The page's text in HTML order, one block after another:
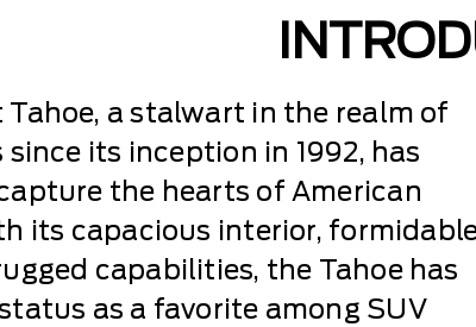
Tahoe, a stalwart in the realm of
its inception in 1992, has
the hearts of American
its capacious interior,
capabilities, the Tahoe has
as a favorite among SUV